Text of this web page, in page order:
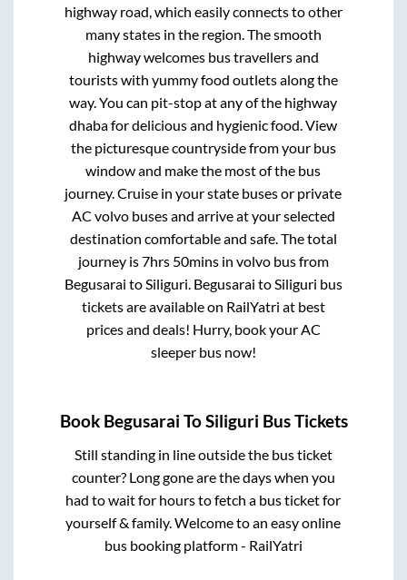
highway road, which easily connects to other
many states in the region. The smooth
highway welcomes bus travellers and
tourists with yummy food outlets along the
way. You can pit-stop at any of the highway
dhaba for delicious and hygienic food. View
the picturesque countryside from your bus
window and make the most of the bus
journey. Cruise in your state buses or private
AC volvo buses and arrive at your selected
destination comfortable and safe. The total
journey is7hrs 50minsin volvo bus from
Begusarai toSiliguri. Begusarai toSiliguri bus
tickets are available on RailYatri at best
prices and deals! Hurry, book your AC
sleeper bus now!
Book Begusarai ToSiliguri Bus Tickets
Still standing in line outside the bus ticket
counter? Long gone are the days when you
had to wait for hours to fetch a bus ticket for
yourself & family. Welcome to an easy online
bus booking platform - RailYatri